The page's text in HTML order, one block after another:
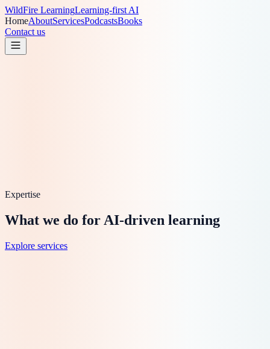
WildFire LearningLearning-first AI
HomeAboutServicesPodcastsBooks
Contact us
Expertise
What we do for AI-driven learning
Explore services